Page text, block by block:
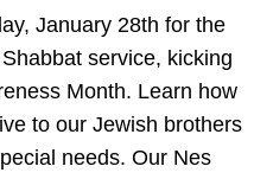
January 28th for the
Shabbat service, kicking
Month. Learn how
to our Jewish brothers
needs. Our Nes